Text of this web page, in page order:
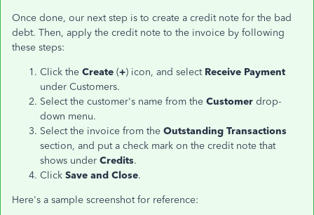
Once done, our next step is to create a credit note for the bad
debt. Then, apply the credit note to the invoice by following
these steps:
Click the Create (+) icon, and select Receive Payment
under Customers.
Select the customer's name from the Customer drop-
down menu.
Select the invoice from the Outstanding Transactions
section, and put a check mark on the credit note that
shows under Credits.
Click Save and Close.
Here's a sample screenshot for reference: